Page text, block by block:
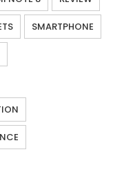
SMARTPHONE